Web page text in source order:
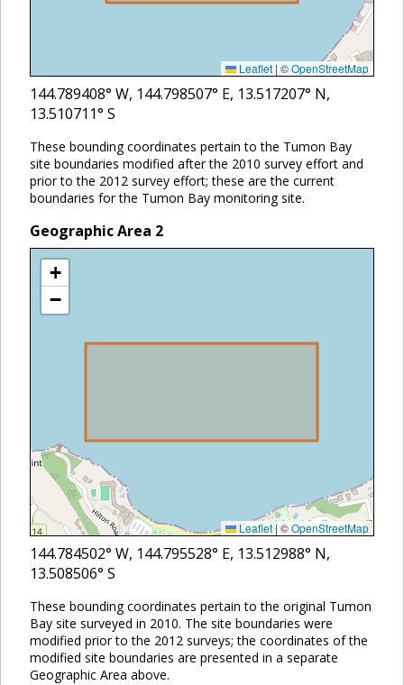
Leaflet | ©OpenStreetMap
144.789408° W, 144.798507° E, 13.517207° N,
13.510711° S
These bounding coordinates pertain to the Tumon Bay
site boundaries modified after the 2010 survey effort and
prior to the 2012 survey effort; these are the current
boundaries for the Tumon Bay monitoring site.
Geographic Area 2
+
−
Leaflet |©OpenStreetMap
144.784502° W, 144.795528° E, 13.512988° N,
13.508506° S
These bounding coordinates pertain to the original Tumon
Bay site surveyed in 2010. The site boundaries were
modified prior to the 2012 surveys; the coordinates of the
modified site boundaries are presented in a separate
Geographic Area above.